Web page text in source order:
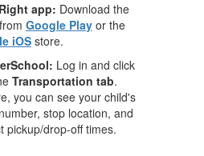
app: Download the
Google Playor the
iOSstore.
Log in and click
Transportation tab.
you can see your child's
stop location, and
pickup/drop-off times.